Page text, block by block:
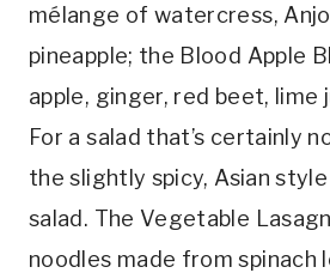
mélange of watercress,
pineapple; the Blood Apple
apple, ginger, red beet, lime
For a salad that’s certainly
the slightly spicy, Asian style
salad. The Vegetable
noodles made from spinach